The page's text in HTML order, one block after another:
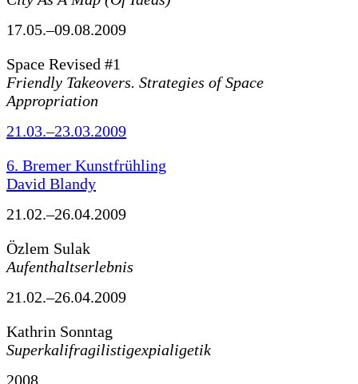
17.05.–09.08.2009
Space Revised #1
Friendly Takeovers. Strategies of Space
Appropriation
21.03.–23.03.2009
6. Bremer Kunstfrühling
David Blandy
21.02.–26.04.2009
Özlem Sulak
Aufenthaltserlebnis
21.02.–26.04.2009
Kathrin Sonntag
Superkalifragilistigexpialigetik
2008